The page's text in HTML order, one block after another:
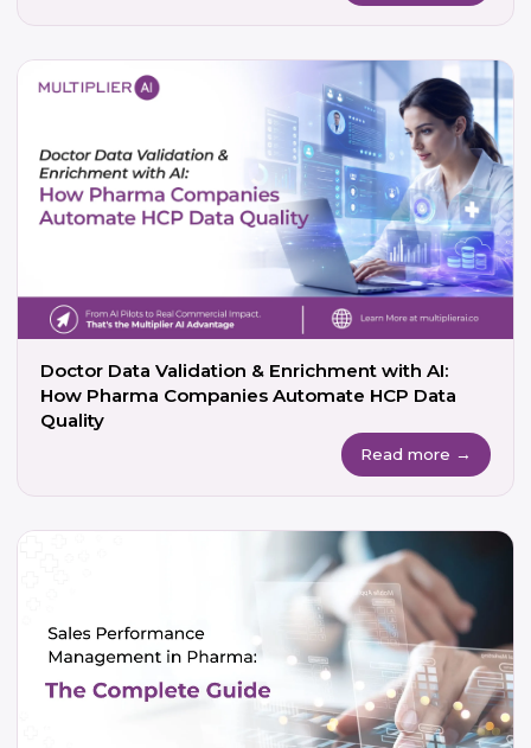
Doctor Data Validation & Enrichment with AI:
How Pharma Companies Automate HCP Data
Quality
Read more →